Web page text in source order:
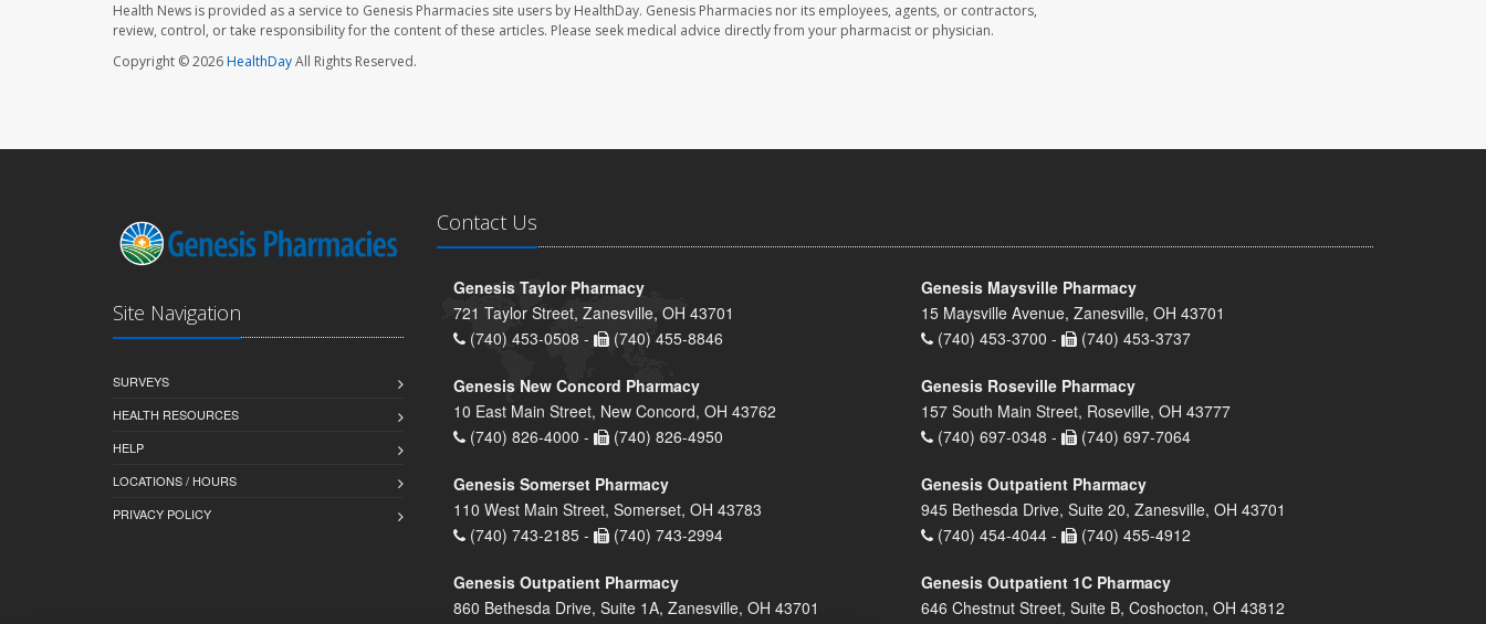
Health News is provided as a service to Genesis Pharmacies site users by HealthDay. Genesis Pharmacies nor its employees, agents, or contractors,
review, control, or take responsibility for the content of these articles. Please seek medical advice directly from your pharmacist or physician.
Copyright © 2026HealthDayAll Rights Reserved.
Site Navigation
SURVEYS
HEALTH RESOURCES
HELP
LOCATIONS / HOURS
PRIVACY POLICY
Contact Us
Genesis Taylor Pharmacy
721 Taylor Street, Zanesville, OH 43701
(740) 453-0508 -
(740) 455-8846
Genesis Maysville Pharmacy
15 Maysville Avenue, Zanesville, OH 43701
(740) 453-3700 -
(740) 453-3737
Genesis New Concord Pharmacy
10 East Main Street, New Concord, OH 43762
(740) 826-4000 -
(740) 826-4950
Genesis Roseville Pharmacy
157 South Main Street, Roseville, OH 43777
(740) 697-0348 -
(740) 697-7064
Genesis Somerset Pharmacy
110 West Main Street, Somerset, OH 43783
(740) 743-2185 -
(740) 743-2994
Genesis Outpatient Pharmacy
945 Bethesda Drive, Suite 20, Zanesville, OH 43701
(740) 454-4044 -
(740) 455-4912
Genesis Outpatient Pharmacy
860 Bethesda Drive, Suite 1A, Zanesville, OH 43701
Genesis Outpatient 1C Pharmacy
646 Chestnut Street, Suite B, Coshocton, OH 43812